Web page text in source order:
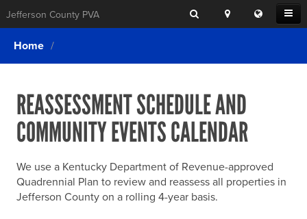
Open
Menu
Jefferson County PVA Search
Location
Search
Translate
this
Login
What We Do
Exemptions
Forms & Tools
SEARCHING
FOR
ELSE?
Home
REASSESSMENT SCHEDULE AND
COMMUNITY EVENTS CALENDAR
We use a Kentucky Department of Revenue-approved
Quadrennial Plan to review and reassess all properties in
Jefferson County on a rolling 4-year basis.